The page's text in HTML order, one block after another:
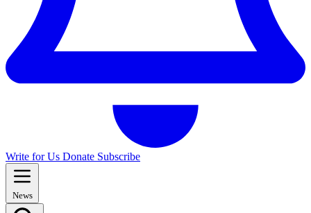
Write for Us Donate Subscribe
News